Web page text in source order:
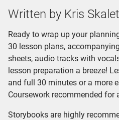
Written by Kris
Ready to wrap up your
30 lesson plans,
sheets, audio tracks with
lesson preparation a breeze!
and full 30 minutes or a more
Coursework recommended for
Storybooks are highly